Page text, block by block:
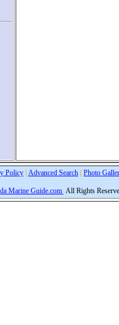
Policy Advanced Search Photo
Marine Guide.com All Rights